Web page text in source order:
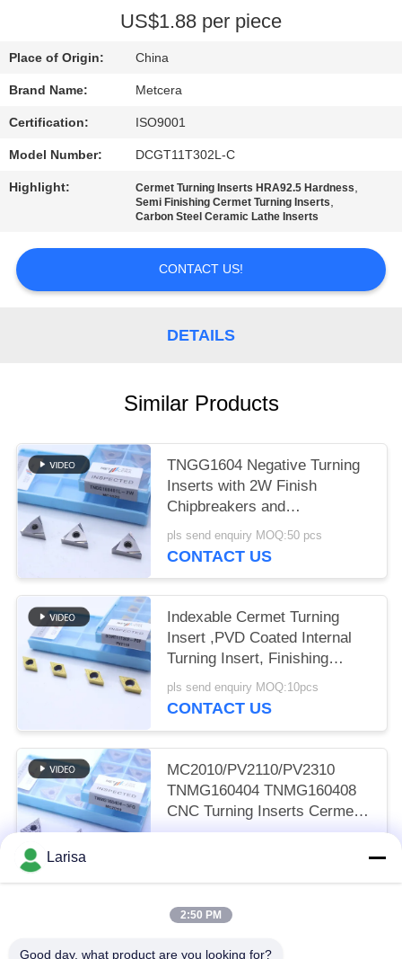
SITEMAP
PRIVACY
POLICY
US$1.88 per piece
Place of Origin: China
Brand Name: Metcera
Certification: ISO9001
Model Number: DCGT11T302L-C
Highlight: Cermet Turning Inserts HRA92.5 Hardness,
Semi Finishing Cermet Turning Inserts,
Carbon Steel Ceramic Lathe Inserts
CONTACT US!
DETAILS
Similar Products
TNGG1604 Negative Turning
Inserts with 2W Finish
Chipbreakers and
MC1020/PV1120 Grade
pls send enquiry MOQ:50 pcs
CONTACT US
Indexable Cermet Turning
Insert ,PVD Coated Internal
Turning Insert, Finishing
Chipbreaker DCMT11T302,
Golden Color
pls send enquiry MOQ:10pcs
CONTACT US
MC2010/PV2110/PV2310
TNMG160404 TNMG160408
CNC Turning Inserts Cermet
Turning Inserts for CNC
Larisa
2:50 PM
Good day, what product are you looking for?